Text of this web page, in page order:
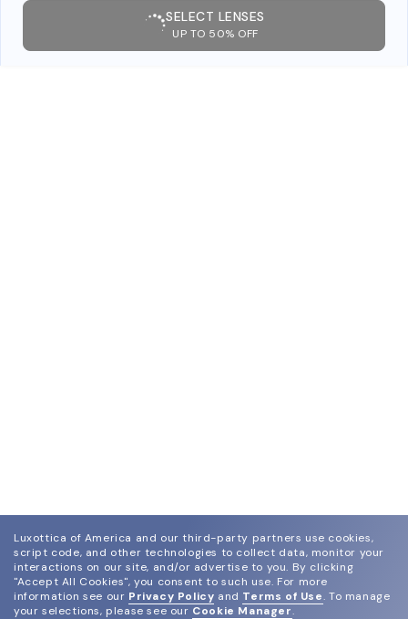
SELECT LENSES
UP TO 50% OFF
Luxottica of America and our third-party partners use cookies,
script code, and other technologies to collect data, monitor your
interactions on our site, and/or advertise to you. By clicking
"Accept All Cookies", you consent to such use. For more
information see our Privacy Policy and Terms of Use. To manage
your selections, please see our Cookie Manager.